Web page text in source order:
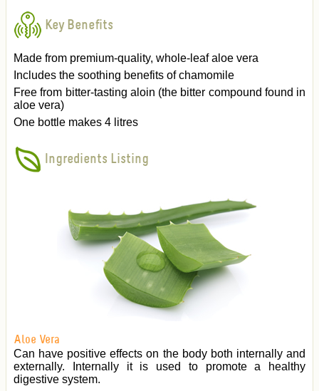
Key Benefits
Made from premium-quality, whole-leaf aloe vera
Includes the soothing benefits of chamomile
Free from bitter-tasting aloin (the bitter compound found in
aloe vera)
One bottle makes 4 litres
Ingredients Listing
Aloe Vera
Can have positive effects on the body both internally and
externally. Internally it is used to promote a healthy
digestive system.